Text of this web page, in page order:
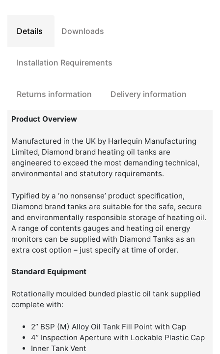
Details Downloads
Installation Requirements
Returns information Delivery information
Product Overview
Manufactured in the UK by Harlequin Manufacturing
Limited, Diamond brand heating oil tanks are
engineered to exceed the most demanding technical,
environmental and statutory requirements.
Typified by a ‘no nonsense’ product specification,
Diamond brand tanks are suitable for the safe, secure
and environmentally responsible storage of heating oil.
A range of contents gauges and heating oil energy
monitors can be supplied with Diamond Tanks as an
extra cost option – just specify at time of order.
Standard Equipment
Rotationally moulded bunded plastic oil tank supplied
complete with:
2” BSP (M) Alloy Oil Tank Fill Point with Cap
4” Inspection Aperture with Lockable Plastic Cap
Inner Tank Vent